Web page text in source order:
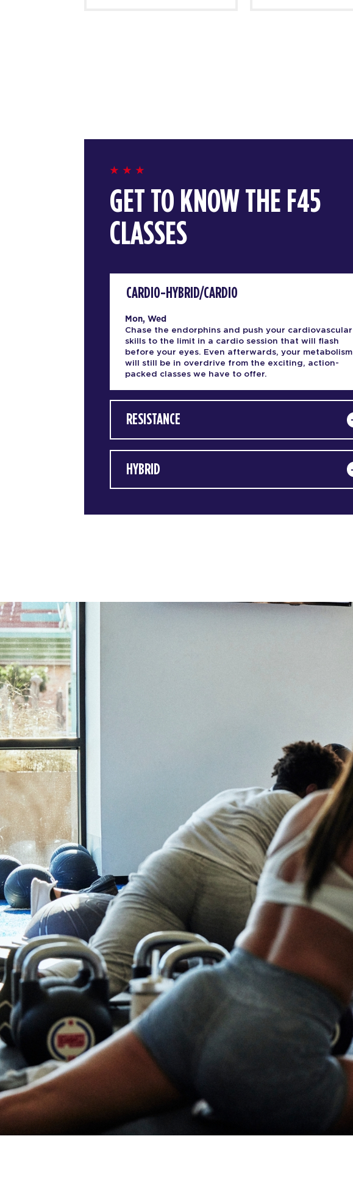
GET TO KNOW THE F45
CLASSES
CARDIO-HYBRID/CARDIO
Mon, Wed
Chase the endorphins and push your cardiovascular
skills to the limit in a cardio session that will flash
before your eyes. Even afterwards, your metabolism
will still be in overdrive from the exciting, action-
packed classes we have to offer.
RESISTANCE
HYBRID